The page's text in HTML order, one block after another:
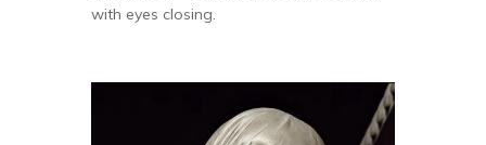
with eyes closing.